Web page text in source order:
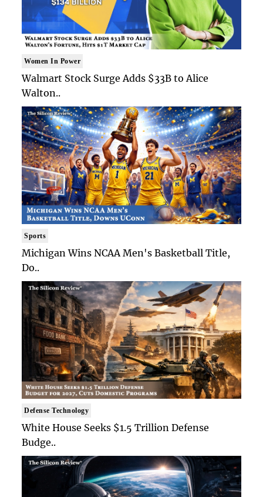
Women In Power
Walmart Stock Surge Adds $33B to Alice
Walton..
Sports
Michigan Wins NCAA Men's Basketball Title,
Do..
Defense Technology
White House Seeks $1.5 Trillion Defense
Budge..